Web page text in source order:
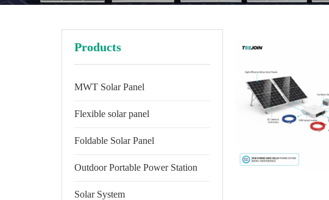
Products
MWT Solar Panel
Flexible solar panel
Foldable Solar Panel
Outdoor Portable Power Station
Solar System